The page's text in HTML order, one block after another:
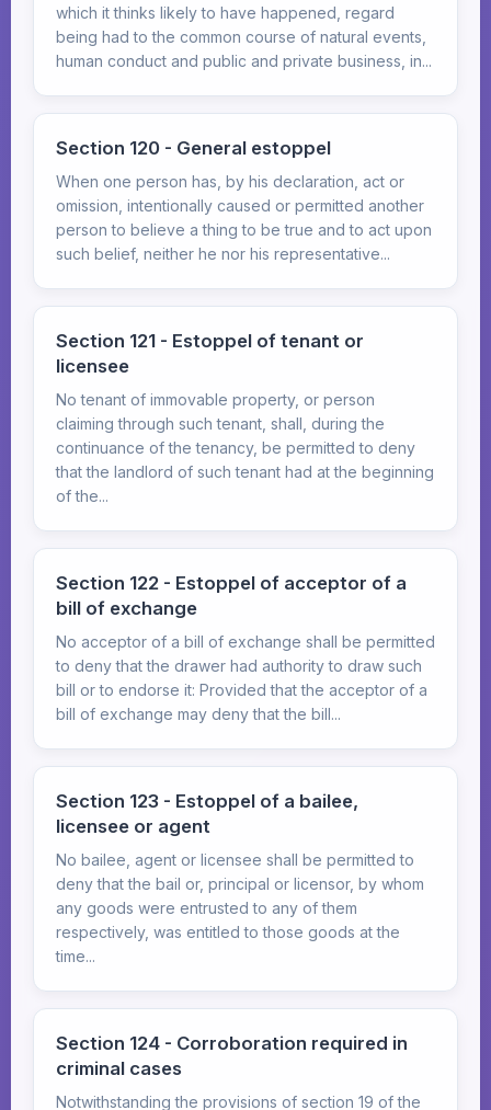
which it thinks likely to have happened, regard
being had to the common course of natural events,
human conduct and public and private business, in...
Section 120 - General estoppel
When one person has, by his declaration, act or
omission, intentionally caused or permitted another
person to believe a thing to be true and to act upon
such belief, neither he nor his representative...
Section 121 - Estoppel of tenant or
licensee
No tenant of immovable property, or person
claiming through such tenant, shall, during the
continuance of the tenancy, be permitted to deny
that the landlord of such tenant had at the beginning
of the...
Section 122 - Estoppel of acceptor of a
bill of exchange
No acceptor of a bill of exchange shall be permitted
to deny that the drawer had authority to draw such
bill or to endorse it: Provided that the acceptor of a
bill of exchange may deny that the bill...
Section 123 - Estoppel of a bailee,
licensee or agent
No bailee, agent or licensee shall be permitted to
deny that the bail or, principal or licensor, by whom
any goods were entrusted to any of them
respectively, was entitled to those goods at the
time...
Section 124 - Corroboration required in
criminal cases
Notwithstanding the provisions of section 19 of the